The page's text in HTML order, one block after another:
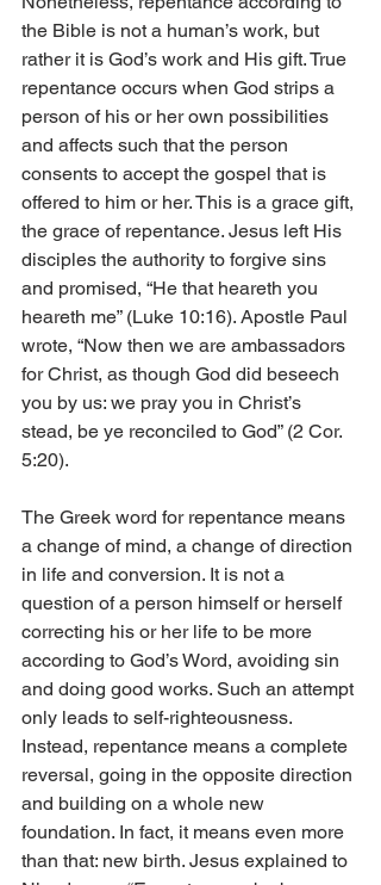
the Bible is not a human’s work, but
rather it is God’s work and His gift. True
repentance occurs when God strips a
person of his or her own possibilities
and affects such that the person
consents to accept the gospel that is
offered to him or her. This is a grace gift,
the grace of repentance. Jesus left His
disciples the authority to forgive sins
and promised, “He that heareth you
heareth me” (Luke 10:16). Apostle Paul
wrote, “Now then we are ambassadors
for Christ, as though God did beseech
you by us: we pray you in Christ’s
stead, be ye reconciled to God” (2 Cor.
5:20).
The Greek word for repentance means
a change of mind, a change of direction
in life and conversion. It is not a
question of a person himself or herself
correcting his or her life to be more
according to God’s Word, avoiding sin
and doing good works. Such an attempt
only leads to self-righteousness.
Instead, repentance means a complete
reversal, going in the opposite direction
and building on a whole new
foundation. In fact, it means even more
than that: new birth. Jesus explained to